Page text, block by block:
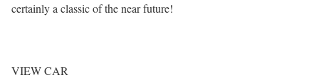
certainly a classic of the near future!
VIEW CAR